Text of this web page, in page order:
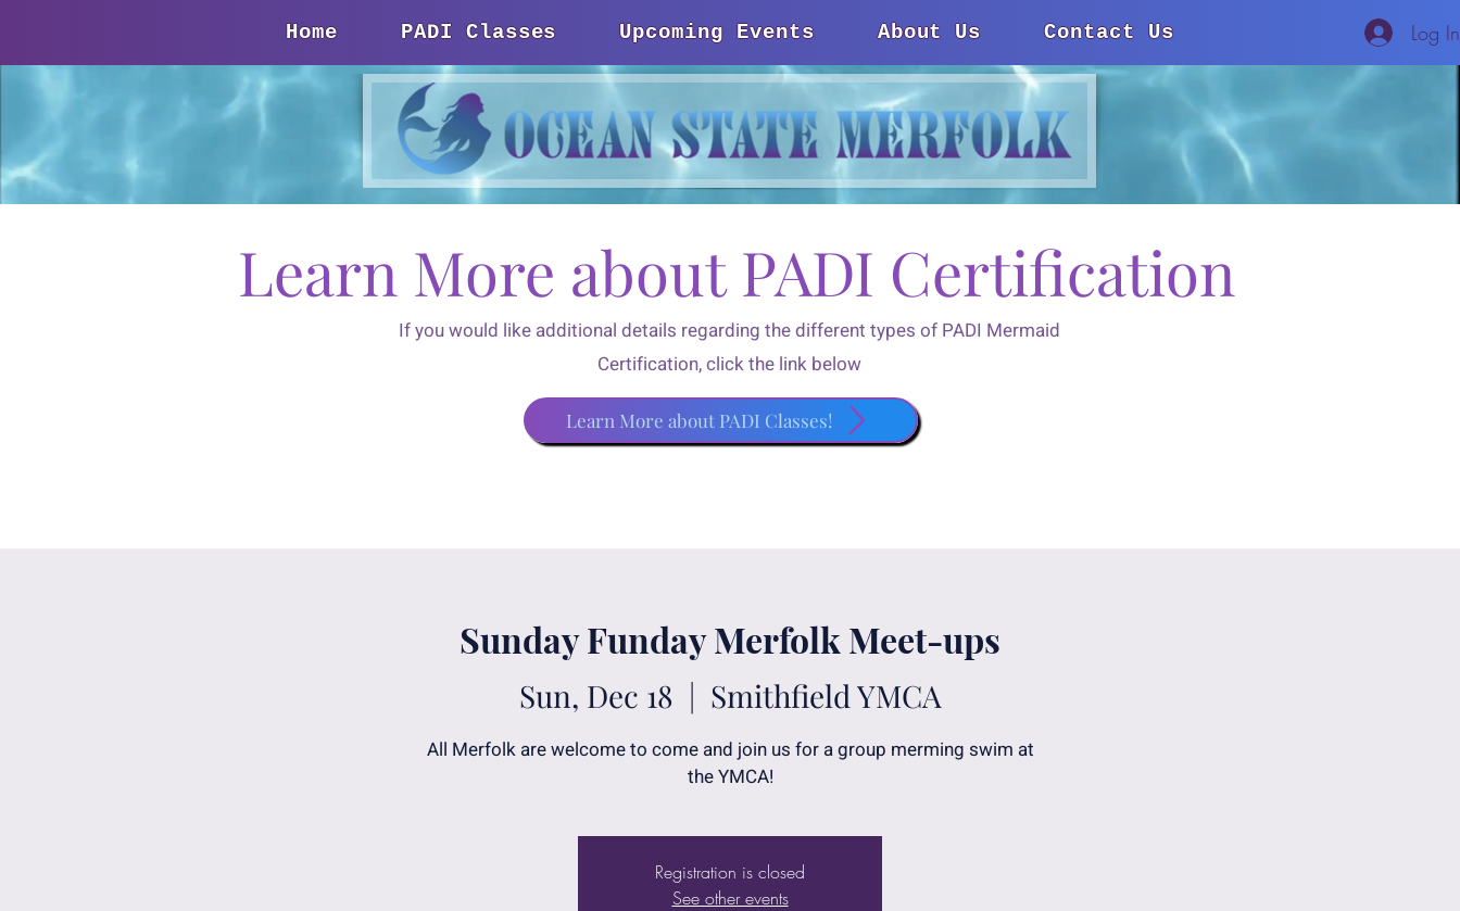
Home PADI Classes Upcoming Events About Us Contact Us Log In
Learn More about PADI Certification
If you would like additional details regarding the different types of PADI Mermaid
Certification, click the link below
Learn More about PADI Classes!
Sunday Funday Merfolk Meet-ups
Sun, Dec 18
  |
Smithfield YMCA
All Merfolk are welcome to come and join us for a group merming swim at
the YMCA!
Registration is closed
See other events